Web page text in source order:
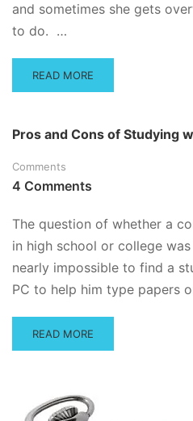
and sometimes she gets
to do. …
READ
MORE
TO
–
OR,
TO
ACE
THE
EXAM
THAT’S
AROUND
THE
CORNER
READ MORE
Pros and Cons of Studying
Comments
4 Comments
The question of whether a
in high school or college
nearly impossible to find a
PC to help him type papers
READ
MORE
AND
CONS
READ MORE